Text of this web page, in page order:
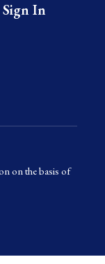
Sign In
on the basis of